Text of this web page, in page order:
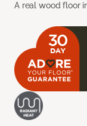
A real wood floor